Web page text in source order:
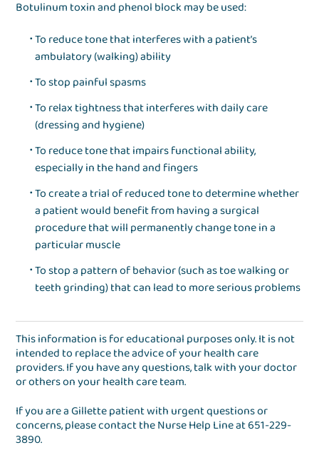
Botulinum toxin and phenol block may be used:
To reduce tone that interferes with a patient’s
ambulatory (walking) ability
To stop painful spasms
To relax tightness that interferes with daily care
(dressing and hygiene)
To reduce tone that impairs functional ability,
especially in the hand and fingers
To create a trial of reduced tone to determine whether
a patient would benefit from having a surgical
procedure that will permanently change tone in a
particular muscle
To stop a pattern of behavior (such as toe walking or
teeth grinding) that can lead to more serious problems
This information is for educational purposes only. It is not
intended to replace the advice of your health care
providers. If you have any questions, talk with your doctor
or others on your health care team.
If you are a Gillette patient with urgent questions or
concerns, please contact theNurse Help Lineat651-229-
3890.